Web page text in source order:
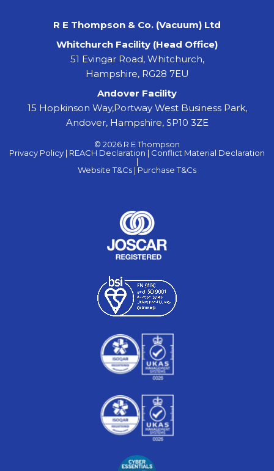
R E Thompson & Co. (Vacuum) Ltd
Whitchurch Facility (Head Office)
51 Evingar Road, Whitchurch,
Hampshire, RG28 7EU
Andover Facility
15 Hopkinson Way,Portway West Business Park,
Andover, Hampshire, SP10 3ZE
© 2026 R E Thompson
Privacy Policy | REACH Declaration | Conflict Material Declaration
|
Website T&Cs | Purchase T&Cs